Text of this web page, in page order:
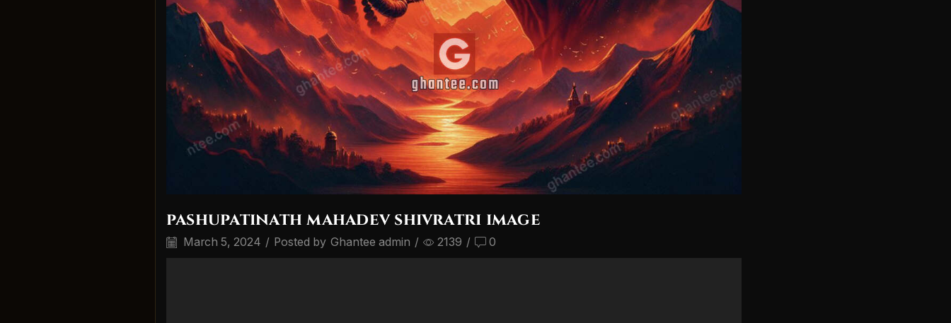
pashupatinath mahadev shivratri image
March 5, 2024 / Posted by Ghantee admin / 2139 / 0